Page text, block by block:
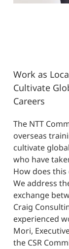
Work as
Cultivate
Careers
The NTT
overseas
cultivate
who have
How does
We address
exchange
Craig
experienced
Mori,
the CSR